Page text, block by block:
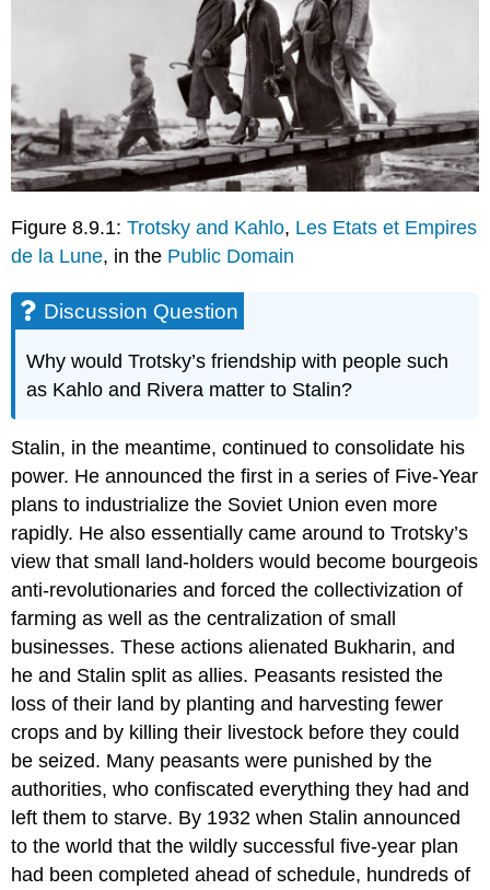
Figure 8.9.1:Trotsky and Kahlo, Les Etats et Empires
de la Lune, in the Public Domain
Discussion Question
Why would Trotsky’s friendship with people such
as Kahlo and Rivera matter to Stalin?
Stalin, in the meantime, continued to consolidate his
power. He announced the first in a series of Five-Year
plans to industrialize the Soviet Union even more
rapidly. He also essentially came around to Trotsky’s
view that small land-holders would become bourgeois
anti-revolutionaries and forced the collectivization of
farming as well as the centralization of small
businesses. These actions alienated Bukharin, and
he and Stalin split as allies. Peasants resisted the
loss of their land by planting and harvesting fewer
crops and by killing their livestock before they could
be seized. Many peasants were punished by the
authorities, who confiscated everything they had and
left them to starve. By 1932 when Stalin announced
to the world that the wildly successful five-year plan
had been completed ahead of schedule, hundreds of